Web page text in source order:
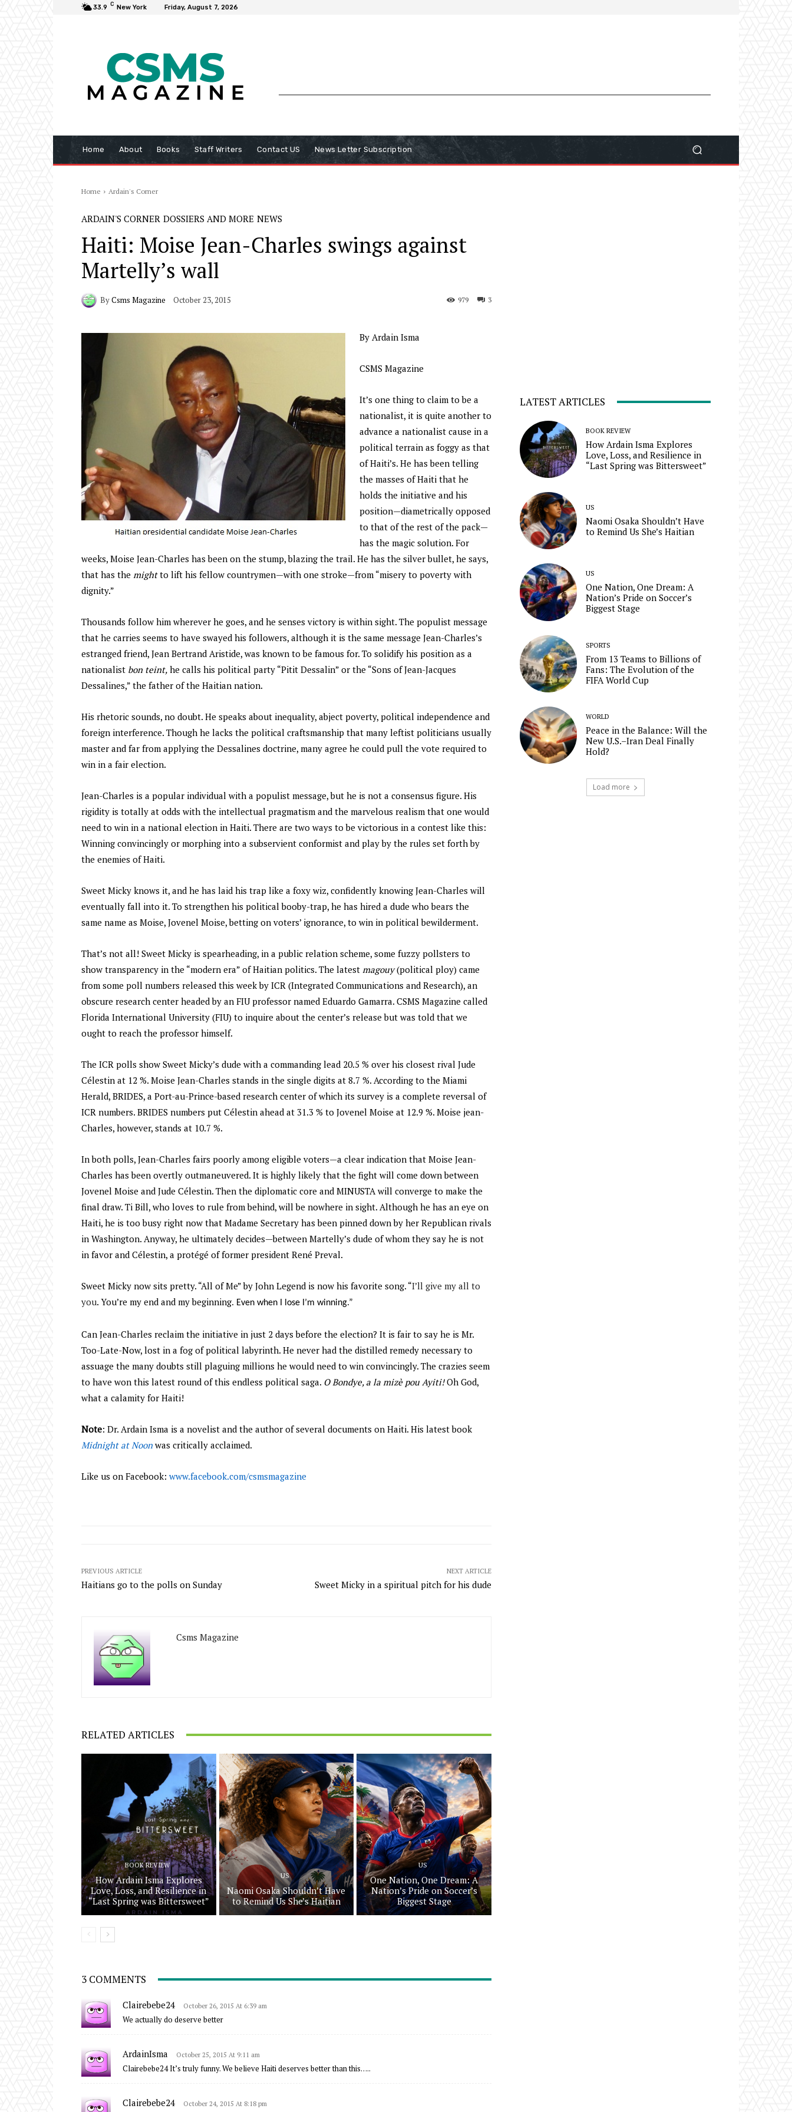
33.9 C New York Friday, August 7, 2026
Home About Books Staff Writers Contact US News Letter Subscription
Home Ardain's Corner
ARDAIN'S CORNER DOSSIERS AND MORE NEWS
Haiti: Moise Jean-Charles swings against
Martelly’s wall
ByCsms Magazine October 23, 2015 3
979
By Ardain Isma
CSMS Magazine
It’s one thing to claim to be a
nationalist, it is quite another to
advance a nationalist cause in a
political terrain as foggy as that
of Haiti’s. He has been telling
the masses of Haiti that he
holds the initiative and his
position—diametrically opposed
to that of the rest of the pack—
has the magic solution. For
weeks, Moise Jean-Charles has been on the stump, blazing the trail. He has the silver bullet, he says,
that has the mightto lift his fellow countrymen—with one stroke—from “misery to poverty with
dignity.”
Thousands follow him wherever he goes, and he senses victory is within sight. The populist message
that he carries seems to have swayed his followers, although it is the same message Jean-Charles’s
estranged friend, Jean Bertrand Aristide, was known to be famous for. To solidify his position as a
nationalist bon teint, he calls his political party “Pitit Dessalin” or the “Sons of Jean-Jacques
Dessalines,” the father of the Haitian nation.
His rhetoric sounds, no doubt. He speaks about inequality, abject poverty, political independence and
foreign interference. Though he lacks the political craftsmanship that many leftist politicians usually
master and far from applying the Dessalines doctrine, many agree he could pull the vote required to
win in a fair election.
Jean-Charles is a popular individual with a populist message, but he is not a consensus figure. His
rigidity is totally at odds with the intellectual pragmatism and the marvelous realism that one would
need to win in a national election in Haiti. There are two ways to be victorious in a contest like this:
Winning convincingly or morphing into a subservient conformist and play by the rules set forth by
the enemies of Haiti.
Sweet Micky knows it, and he has laid his trap like a foxy wiz, confidently knowing Jean-Charles will
eventually fall into it. To strengthen his political booby-trap, he has hired a dude who bears the
same name as Moise, Jovenel Moise, betting on voters’ ignorance, to win in political bewilderment.
That’s not all! Sweet Micky is spearheading, in a public relation scheme, some fuzzy pollsters to
show transparency in the “modern era” of Haitian politics. The latest magouy(political ploy) came
from some poll numbers released this week by ICR (Integrated Communications and Research), an
obscure research center headed by an FIU professor named Eduardo Gamarra. CSMS Magazine called
Florida International University (FIU) to inquire about the center’s release but was told that we
ought to reach the professor himself.
The ICR polls show Sweet Micky’s dude with a commanding lead 20.5 % over his closest rival Jude
Célestin at 12 %. Moise Jean-Charles stands in the single digits at 8.7 %. According to the Miami
Herald, BRIDES, a Port-au-Prince-based research center of which its survey is a complete reversal of
ICR numbers. BRIDES numbers put Célestin ahead at 31.3 % to Jovenel Moise at 12.9 %. Moise jean-
Charles, however, stands at 10.7 %.
In both polls, Jean-Charles fairs poorly among eligible voters—a clear indication that Moise Jean-
Charles has been overtly outmaneuvered. It is highly likely that the fight will come down between
Jovenel Moise and Jude Célestin. Then the diplomatic core and MINUSTA will converge to make the
final draw. Ti Bill, who loves to rule from behind, will be nowhere in sight. Although he has an eye on
Haiti, he is too busy right now that Madame Secretary has been pinned down by her Republican rivals
in Washington. Anyway, he ultimately decides—between Martelly’s dude of whom they say he is not
in favor and Célestin, a protégé of former president René Preval.
Sweet Micky now sits pretty. “All of Me” by John Legend is now his favorite song. “I’ll give my all to
you. You’re my end and my beginning. Even when I lose I’m winning.”
Can Jean-Charles reclaim the initiative in just 2 days before the election? It is fair to say he is Mr.
Too-Late-Now, lost in a fog of political labyrinth. He never had the distilled remedy necessary to
assuage the many doubts still plaguing millions he would need to win convincingly. The crazies seem
to have won this latest round of this endless political saga. O Bondye, a la mizè pou Ayiti!Oh God,
what a calamity for Haiti!
Note: Dr. Ardain Isma is a novelist and the author of several documents on Haiti. His latest book
Midnight at Noon was critically acclaimed.
Like us on Facebook: www.facebook.com/csmsmagazine
PREVIOUS ARTICLE
Haitians go to the polls on Sunday
NEXT ARTICLE
Sweet Micky in a spiritual pitch for his dude
Csms Magazine
RELATED ARTICLES
BOOK REVIEW
How Ardain Isma Explores
Love, Loss, and Resilience in
“Last Spring was Bittersweet”
US
Naomi Osaka Shouldn’t Have
to Remind Us She’s Haitian
US
One Nation, One Dream: A
Nation’s Pride on Soccer’s
Biggest Stage
3 COMMENTS
Clairebebe24 October 26, 2015 At 6:39 am
We actually do deserve better
ArdainIsma October 25, 2015 At 9:11 am
Clairebebe24 It’s truly funny. We believe Haiti deserves better than this…..
Clairebebe24 October 24, 2015 At 8:18 pm
LATEST ARTICLES
BOOK REVIEW
How Ardain Isma Explores
Love, Loss, and Resilience in
“Last Spring was Bittersweet”
US
Naomi Osaka Shouldn’t Have
to Remind Us She’s Haitian
US
One Nation, One Dream: A
Nation’s Pride on Soccer’s
Biggest Stage
SPORTS
From 13 Teams to Billions of
Fans: The Evolution of the
FIFA World Cup
WORLD
Peace in the Balance: Will the
New U.S.–Iran Deal Finally
Hold?
Load more